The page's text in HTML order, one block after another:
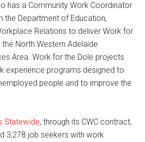
has a Community Work Coordinator
the Department of Education,
Relations to deliver Work for
North Western Adelaide
Area. Work for the Dole projects
experience programs designed to
people and to improve the
Statewide, through its CWC contract,
3,278 job seekers with work